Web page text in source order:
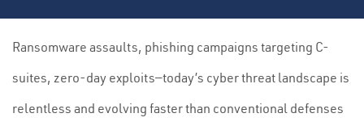
Ransomware assaults, phishing campaigns targeting C-
suites, zero-day exploits—today’s cyber threat landscape is
relentless and evolving faster than conventional defenses